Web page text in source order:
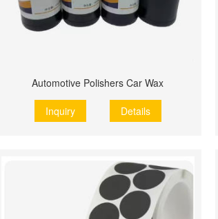
Automotive Polishers Car Wax
Inquiry Details